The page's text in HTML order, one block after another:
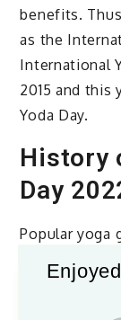
benefits.
as the
International
2015 and this
Yoda Day.
History
Day
Popular yoga
the idea of a
particular
then